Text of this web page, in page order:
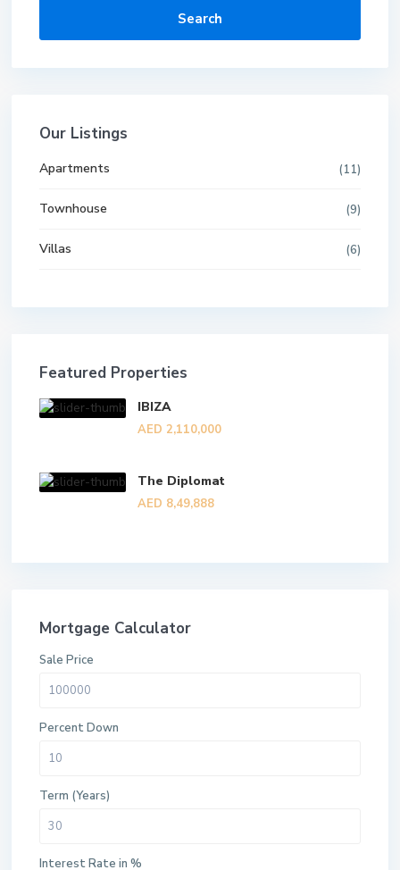
Search
Our Listings
Apartments (11)
Townhouse (9)
Villas (6)
Featured Properties
IBIZA
AED 2,110,000
The Diplomat
AED 8,49,888
Mortgage Calculator
Sale Price
Percent Down
Term (Years)
Interest Rate in %